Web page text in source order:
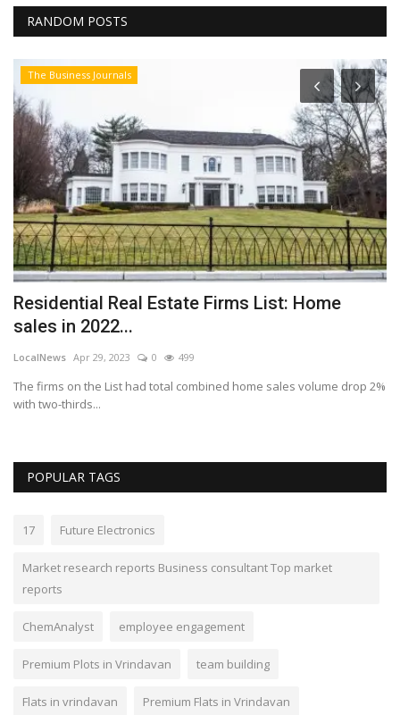
RANDOM POSTS
The Business Journals
Residential Real Estate Firms List: Home
sales in 2022...
LocalNews Apr 29, 2023 0 499
The firms on the List had total combined home sales volume drop 2%
with two-thirds...
POPULAR TAGS
17 Future Electronics
Market research reports Business consultant Top market
reports
ChemAnalyst employee engagement
Premium Plots in Vrindavan team building
Flats in vrindavan Premium Flats in Vrindavan